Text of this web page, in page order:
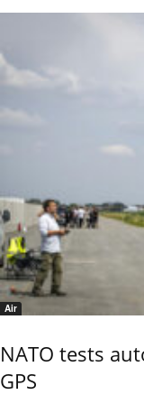
Air
NATO tests
GPS